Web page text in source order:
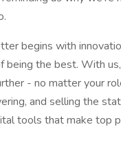
begins with
being the best. With
- no matter your
and selling the
tools that make top